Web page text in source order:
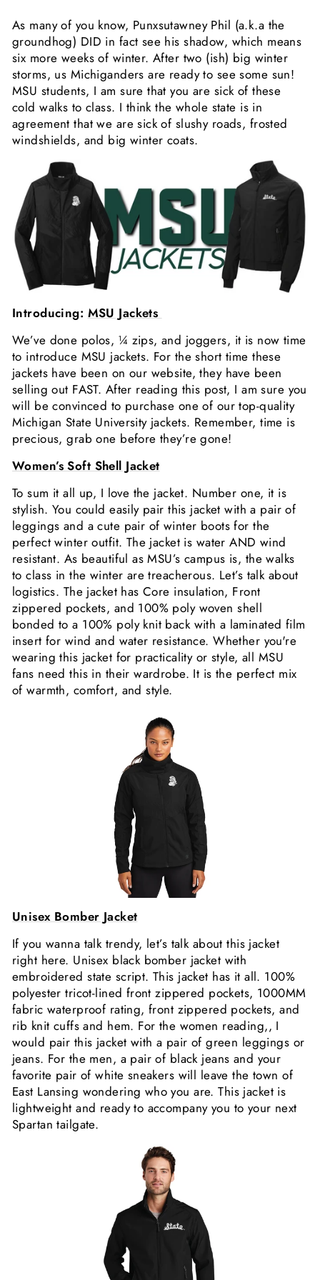
As many of you know, Punxsutawney Phil (a.k.a the
groundhog) DID in fact see his shadow, which means
six more weeks of winter. After two (ish) big winter
storms, us Michiganders are ready to see some sun!
MSU students, I am sure that you are sick of these
cold walks to class. I think the whole state is in
agreement that we are sick of slushy roads, frosted
windshields, and big winter coats.
Introducing: MSU Jackets
We’ve done polos, ¼ zips, and joggers, it is now time
to introduce MSU jackets. For the short time these
jackets have been on our website, they have been
selling out FAST. After reading this post, I am sure you
will be convinced to purchase one of our top-quality
Michigan State University jackets. Remember, time is
precious, grab one before they’re gone!
Women’s Soft Shell Jacket
To sum it all up, I love the jacket. Number one, it is
stylish. You could easily pair this jacket with a pair of
leggings and a cute pair of winter boots for the
perfect winter outfit. The jacket is water AND wind
resistant. As beautiful as MSU’s campus is, the walks
to class in the winter are treacherous. Let’s talk about
logistics. The jacket has Core insulation, Front
zippered pockets, and 100% poly woven shell
bonded to a 100% poly knit back with a laminated film
insert for wind and water resistance. Whether you're
wearing this jacket for practicality or style, all MSU
fans need this in their wardrobe. It is the perfect mix
of warmth, comfort, and style.
Unisex Bomber Jacket
If you wanna talk trendy, let’s talk about this jacket
right here. Unisex black bomber jacket with
embroidered state script. This jacket has it all. 100%
polyester tricot-lined front zippered pockets, 1000MM
fabric waterproof rating, front zippered pockets, and
rib knit cuffs and hem. For the women reading,, I
would pair this jacket with a pair of green leggings or
jeans. For the men, a pair of black jeans and your
favorite pair of white sneakers will leave the town of
East Lansing wondering who you are. This jacket is
lightweight and ready to accompany you to your next
Spartan tailgate.